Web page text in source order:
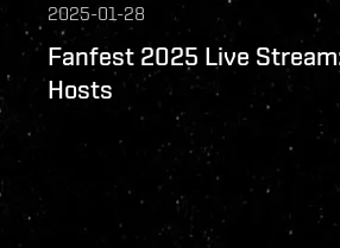
2025-01-28
Fanfest 2025 Live
Hosts